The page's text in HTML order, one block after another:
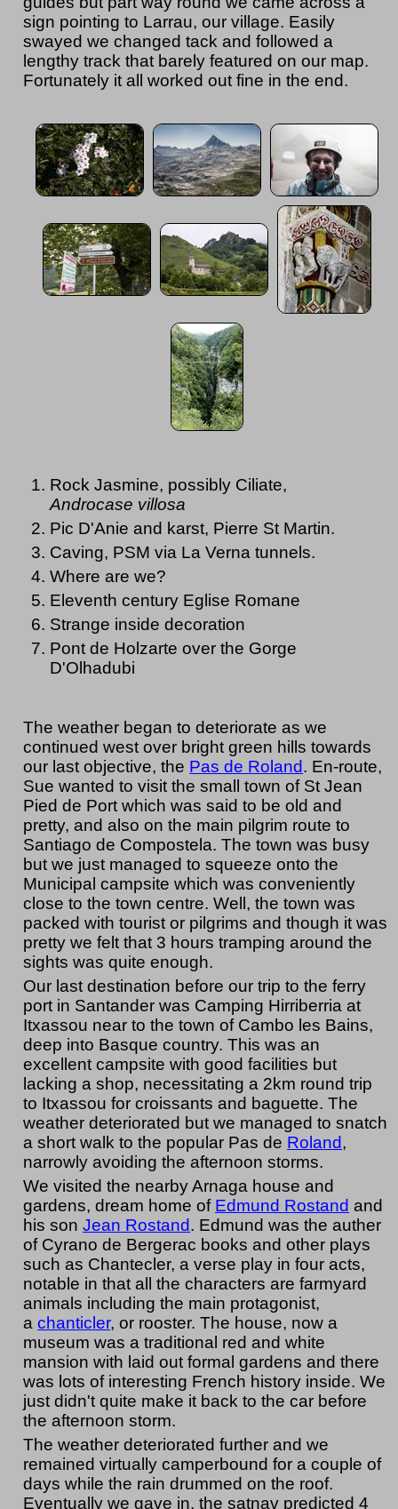
sign pointing to Larrau, our village. Easily
swayed we changed tack and followed a
lengthy track that barely featured on our map.
Fortunately it all worked out fine in the end.
Rock Jasmine, possibly Ciliate,
Androcase villosa
Pic D'Anie and karst, Pierre St Martin.
Caving, PSM via La Verna tunnels.
Where are we?
Eleventh century Eglise Romane
Strange inside decoration
Pont de Holzarte over the Gorge
D'Olhadubi
The weather began to deteriorate as we
continued west over bright green hills towards
our last objective, the Pas de Roland. En-route,
Sue wanted to visit the small town of St Jean
Pied de Port which was said to be old and
pretty, and also on the main pilgrim route to
Santiago de Compostela. The town was busy
but we just managed to squeeze onto the
Municipal campsite which was conveniently
close to the town centre. Well, the town was
packed with tourist or pilgrims and though it was
pretty we felt that 3 hours tramping around the
sights was quite enough.
Our last destination before our trip to the ferry
port in Santander was Camping Hirriberria at
Itxassou near to the town of Cambo les Bains,
deep into Basque country. This was an
excellent campsite with good facilities but
lacking a shop, necessitating a 2km round trip
to Itxassou for croissants and baguette. The
weather deteriorated but we managed to snatch
a short walk to the popular Pas de Roland,
narrowly avoiding the afternoon storms.
We visited the nearby Arnaga house and
gardens, dream home of Edmund Rostand and
his sonJean Rostand. Edmund was the auther
of Cyrano de Bergerac books and other plays
such as Chantecler, a verse play in four acts,
notable in that all the characters are farmyard
animals including the main protagonist,
achanticler, or rooster. The house, now a
museum was a traditional red and white
mansion with laid out formal gardens and there
was lots of interesting French history inside. We
just didn't quite make it back to the car before
the afternoon storm.
The weather deteriorated further and we
remained virtually camperbound for a couple of
days while the rain drummed on the roof.
Eventually we gave in, the satnav predicted 4